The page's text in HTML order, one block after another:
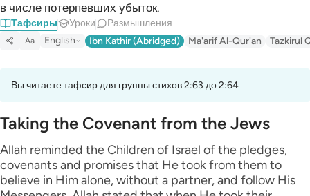
в числе потерпевших убыток.
Тафсиры Уроки Размышления
Aa English Ibn Kathir (Abridged) Ma'arif Al-Qur'an Tazkirul
Вы читаете тафсир для группы стихов 2:63 до 2:64
Taking the Covenant from the Jews
Allah reminded the Children of Israel of the pledges,
covenants and promises that He took from them to
believe in Him alone, without a partner, and follow His